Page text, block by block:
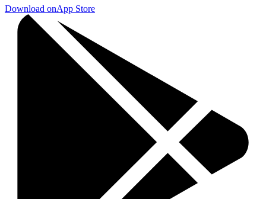
Download onApp Store